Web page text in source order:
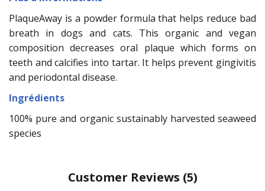
PlaqueAway is a powder formula that helps reduce bad
breath in dogs and cats. This organic and vegan
composition decreases oral plaque which forms on
teeth and calcifies into tartar. It helps prevent gingivitis
and periodontal disease.
Ingrédients
100% pure and organic sustainably harvested seaweed
species
Customer Reviews (5)